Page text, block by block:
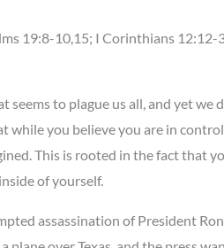
19:8-10,15; I Corinthians 12:12-
seems to plague us all, and yet we
while you believe you are in
This is rooted in the fact that
of yourself.
assassination of President